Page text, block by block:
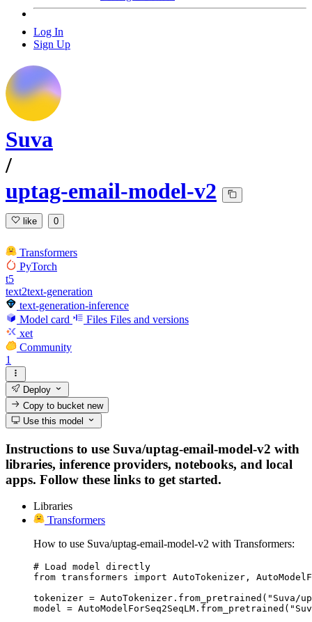
Log In
Sign Up
Suva
/
uptag-email-model-v2
like 0
Transformers
PyTorch
t5
text2text-generation
text-generation-inference
Model card
Files Files and versions
xet
Community
1
Deploy
Copy to bucketnew
Use this model
Instructions to use Suva/uptag-email-model-v2 with
libraries, inference providers, notebooks, and local
apps. Follow these links to get started.
Libraries
Transformers
How to use Suva/uptag-email-model-v2 with Transformers:
# Load model directly
from transformers import AutoTokenizer,
tokenizer = AutoTokenizer.from_pretrained("Suva/
model =